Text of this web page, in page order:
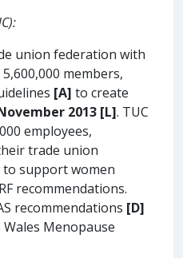
union federation with
members,
[A] to create
2013 [L]. TUC
employees,
trade union
support women
recommendations.
recommendations [D]
Menopause